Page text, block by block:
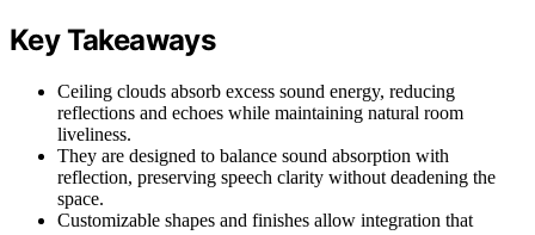
Key Takeaways
Ceiling clouds absorb excess sound energy, reducing
reflections and echoes while maintaining natural room
liveliness.
They are designed to balance sound absorption with
reflection, preserving speech clarity without deadening the
space.
Customizable shapes and finishes allow integration that